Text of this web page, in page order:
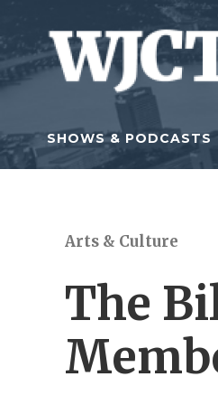
Skip to main content
SHOWS & PODCASTS
Arts & Culture
The